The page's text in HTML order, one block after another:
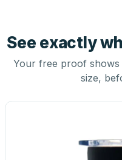
See exactly
Your free proof shows
size,